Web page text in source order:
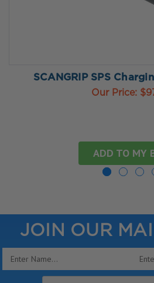
SCANGRIP SPS
Our Price:
ADD TO MY
JOIN OUR
Email